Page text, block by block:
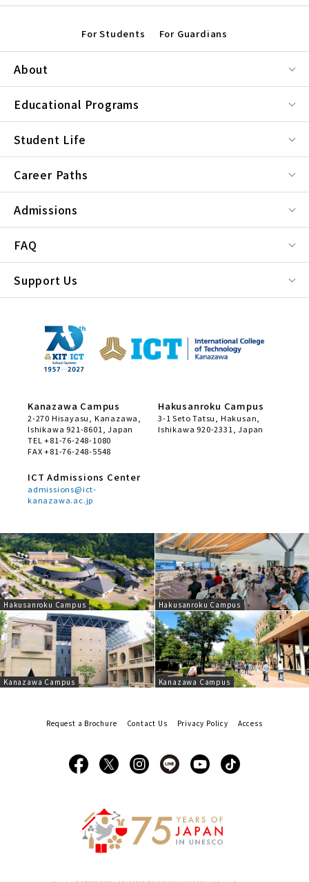
For Students For Guardians
About
Educational Programs
Student Life
Career Paths
Admissions
FAQ
Support Us
Kanazawa Campus
2-270 Hisayasu, Kanazawa,
Ishikawa 921-8601, Japan
TEL +81-76-248-1080
FAX +81-76-248-5548
Hakusanroku Campus
3-1 Seto Tatsu, Hakusan,
Ishikawa 920-2331, Japan
ICT Admissions Center
admissions@ict-
kanazawa.ac.jp
Hakusanroku Campus Hakusanroku Campus
Kanazawa Campus Kanazawa Campus
Request a Brochure Contact Us Privacy Policy Access